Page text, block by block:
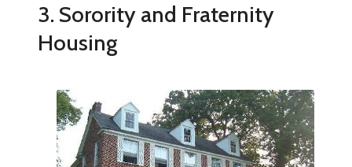
3. Sorority and Fraternity
Housing